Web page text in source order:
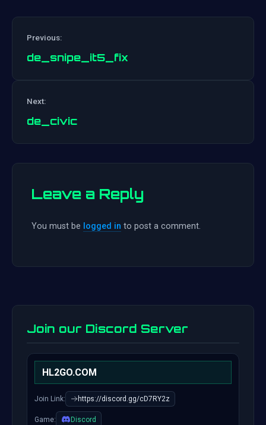
Previous:
de_snipe_it5_fix
Next:
de_civic
Leave a Reply
You must be logged in to post a comment.
Join our Discord Server
HL2GO.COM
Join Link: https://discord.gg/cD7RY2z
Game: Discord